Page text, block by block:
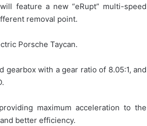
will feature a new “eRupt” multi-speed
removal point.
Porsche Taycan.
with a gear ratio of 8.05:1, and
maximum acceleration to the
better efficiency.